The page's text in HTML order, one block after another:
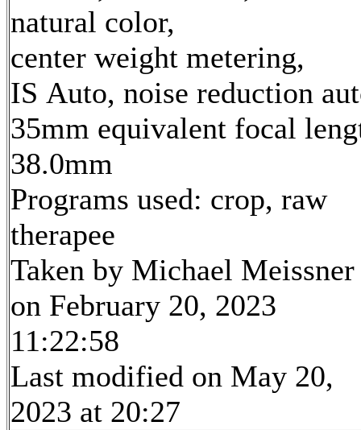
natural color,
center weight metering,
IS Auto, noise reduction
35mm equivalent focal
38.0mm
Programs used: crop, raw
therapee
Taken by Michael Meissner
on February 20, 2023
11:22:58
Last modified on May 20,
2023 at 20:27